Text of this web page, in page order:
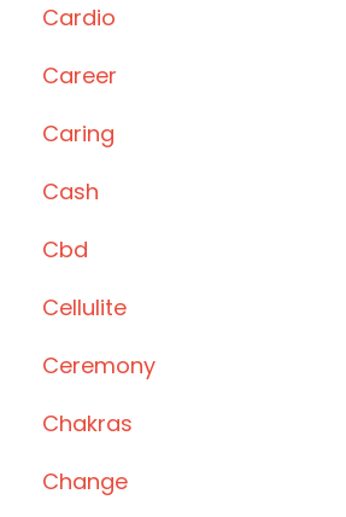
Cardio
Career
Caring
Cash
Cbd
Cellulite
Ceremony
Chakras
Change